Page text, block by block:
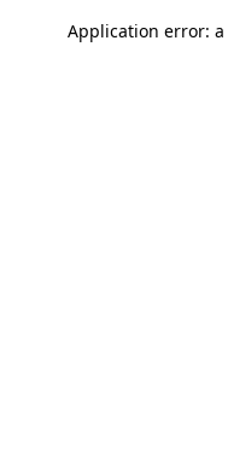
Application error: a